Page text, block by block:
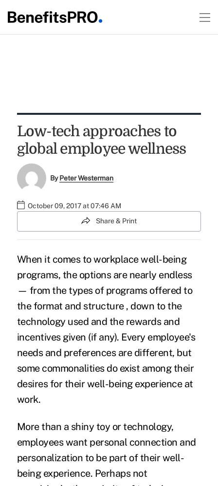
Low-tech approaches to
global employee wellness
ByPeter Westerman
October 09, 2017 at 07:46 AM
Share & Print
When it comes to workplace well-being
programs, the options are nearly endless
— from the types of programs offered to
the format and structure , down to the
technology used and the rewards and
incentives given (if any). Every employee's
needs and preferences are different, but
some commonalities do exist among their
desires for their well-being experience at
work.
More than a shiny toy or technology,
employees want personal connection and
personalization to be part of theirwell-
being experience. Perhaps not